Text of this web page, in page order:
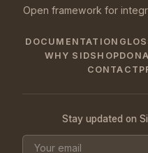
Open framework for
DOCUMENTATION
WHY SIDSHOP
CONTACT
Stay updated on